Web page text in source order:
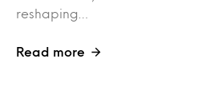
reshaping…
Read more